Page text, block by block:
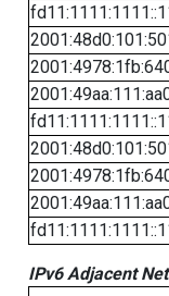
IPv6 Adjacent